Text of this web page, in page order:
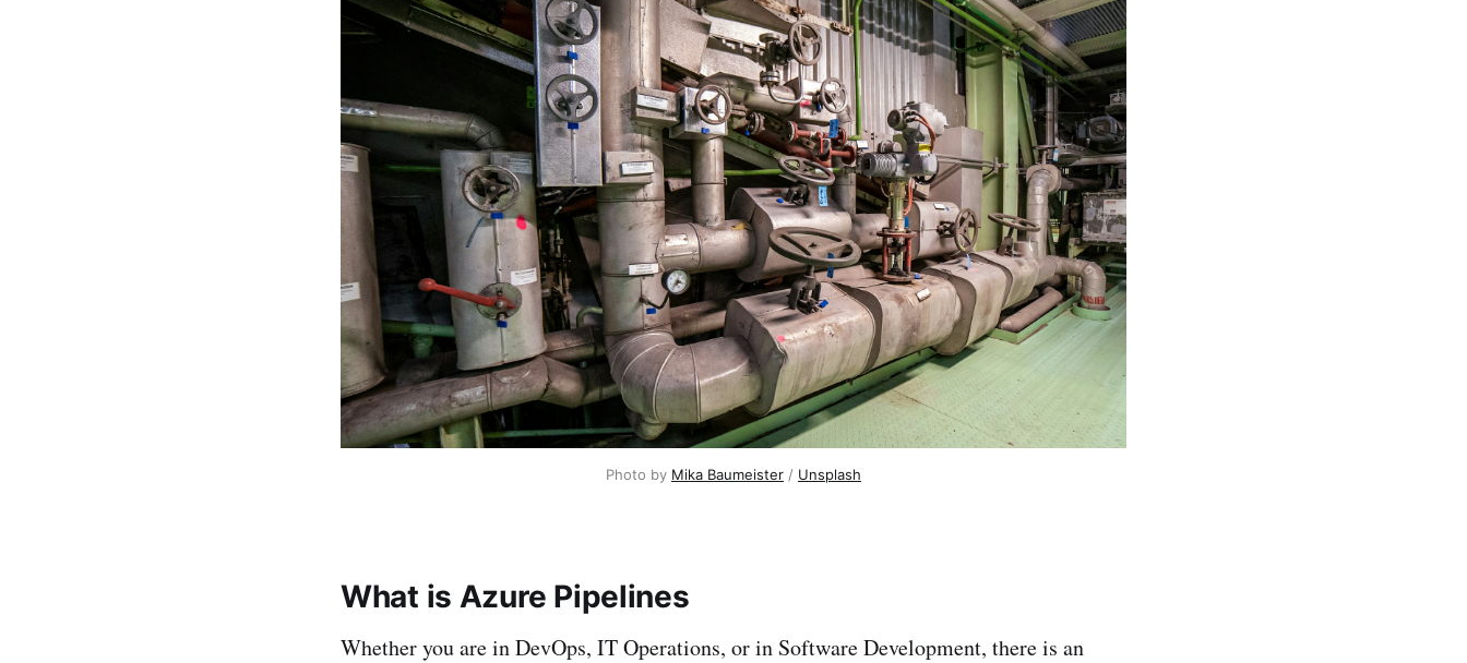
Photo by Mika Baumeister / Unsplash
What is Azure Pipelines
Whether you are in DevOps, IT Operations, or in Software Development, there is an